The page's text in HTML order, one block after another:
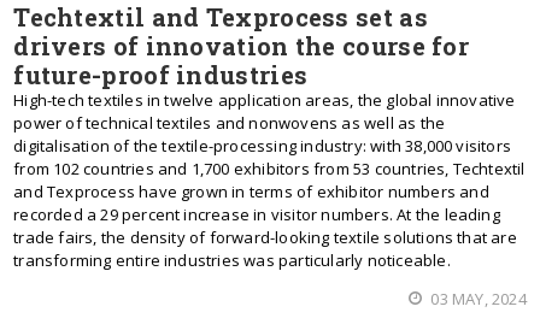
Techtextil and Texprocess set as
drivers of innovation the course for
future-proof industries
High-tech textiles in twelve application areas, the global innovative
power of technical textiles and nonwovens as well as the
digitalisation of the textile-processing industry: with 38,000 visitors
from 102 countries and 1,700 exhibitors from 53 countries, Techtextil
and Texprocess have grown in terms of exhibitor numbers and
recorded a 29 percent increase in visitor numbers. At the leading
trade fairs, the density of forward-looking textile solutions that are
transforming entire industries was particularly noticeable.
03 MAY, 2024